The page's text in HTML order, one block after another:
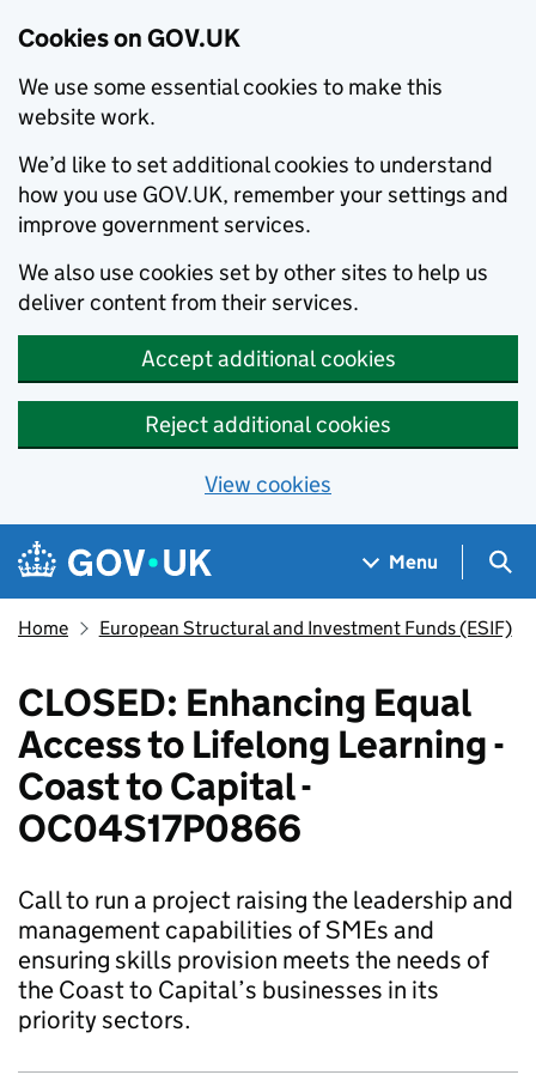
Cookies on GOV.UK
We use some essential cookies to make this
website work.
We’d like to set additional cookies to understand
how you use GOV.UK, remember your settings and
improve government services.
We also use cookies set by other sites to help us
deliver content from their services.
Accept additional cookies
Reject additional cookies
View cookies
Skip to main content
Navigation menu
Menu
Home European Structural and Investment Funds (ESIF)
CLOSED: Enhancing Equal
Access to Lifelong Learning -
Coast to Capital -
OC04S17P0866
Call to run a project raising the leadership and
management capabilities of SMEs and
ensuring skills provision meets the needs of
the Coast to Capital’s businesses in its
priority sectors.